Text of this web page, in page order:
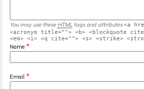
You may use these HTML tags and attributes <a
<acronym title=""> <b> <blockquote
<em> <i> <q cite=""> <s> <strike>
Name *
Email *